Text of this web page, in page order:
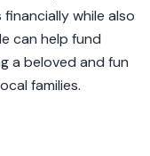
while also
can help fund
a beloved and fun
families.